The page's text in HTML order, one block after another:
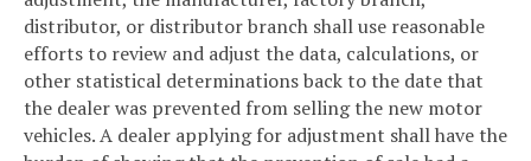
distributor, or distributor branch shall use reasonable
efforts to review and adjust the data, calculations, or
other statistical determinations back to the date that
the dealer was prevented from selling the new motor
vehicles. A dealer applying for adjustment shall have the